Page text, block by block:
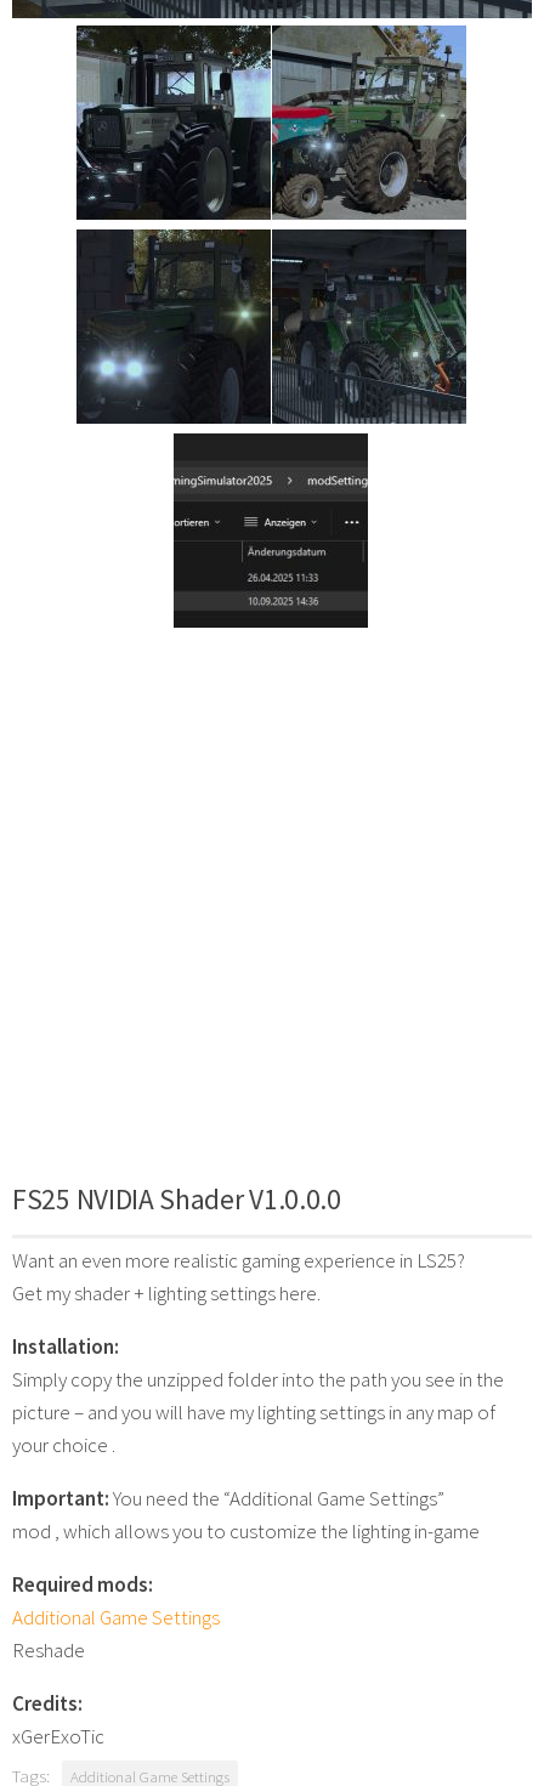
FS25 NVIDIA Shader V1.0.0.0
Want an even more realistic gaming experience in LS25?
Get my shader + lighting settings here.
Installation:
Simply copy the unzipped folder into the path you see in the
picture – and you will have my lighting settings in any map of
your choice .
Important:You need the “Additional Game Settings”
mod , which allows you to customize the lighting in-game
Required mods:
Additional Game Settings
Reshade
Credits:
xGerExoTic
Tags: Additional Game Settings